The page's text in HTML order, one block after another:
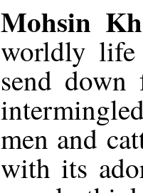
Mohsin
worldly life
send
men and
with its